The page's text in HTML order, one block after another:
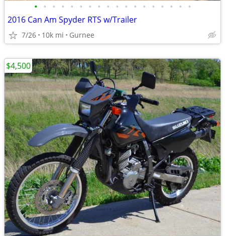
• • • • • • • • • • • • • • • • • •
2016 Can Am Spyder RTS w/Trailer
7/26 10k mi Gurnee
$4,500